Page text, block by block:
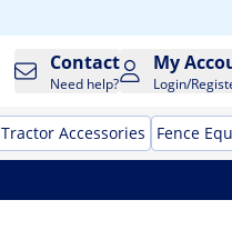
Contact
Need help?
My
Login/
Tractor Accessories Fence